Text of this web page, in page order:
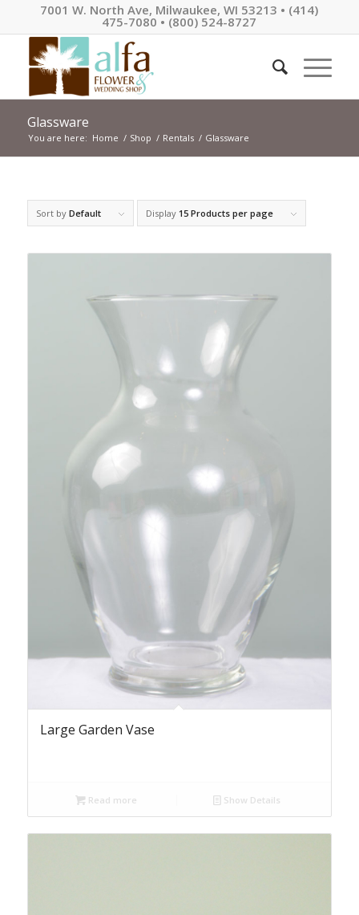
7001 W. North Ave, Milwaukee, WI 53213 • (414)
475-7080 • (800) 524-8727
Glassware
You are here: Home / Shop / Rentals / Glassware
Sort by Default Display 15 Products per page
Large Garden Vase
Read more Show Details